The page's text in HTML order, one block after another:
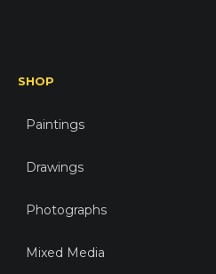
SHOP
Paintings
Drawings
Photographs
Mixed Media